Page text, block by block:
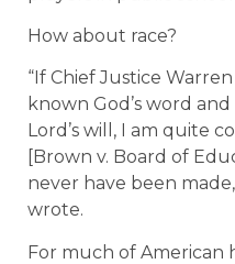
How about race?
“If Chief Justice
known God’s word
Lord’s will, I am quite
[Brown v. Board of
never have been
wrote.
For much of American